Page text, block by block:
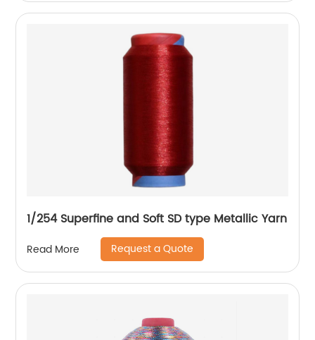
1/254 Superfine and Soft SD type Metallic Yarn
Read More Request a Quote